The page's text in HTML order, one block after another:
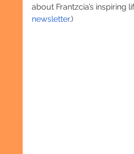
about Frantzcia’s inspiring
newsletter.)